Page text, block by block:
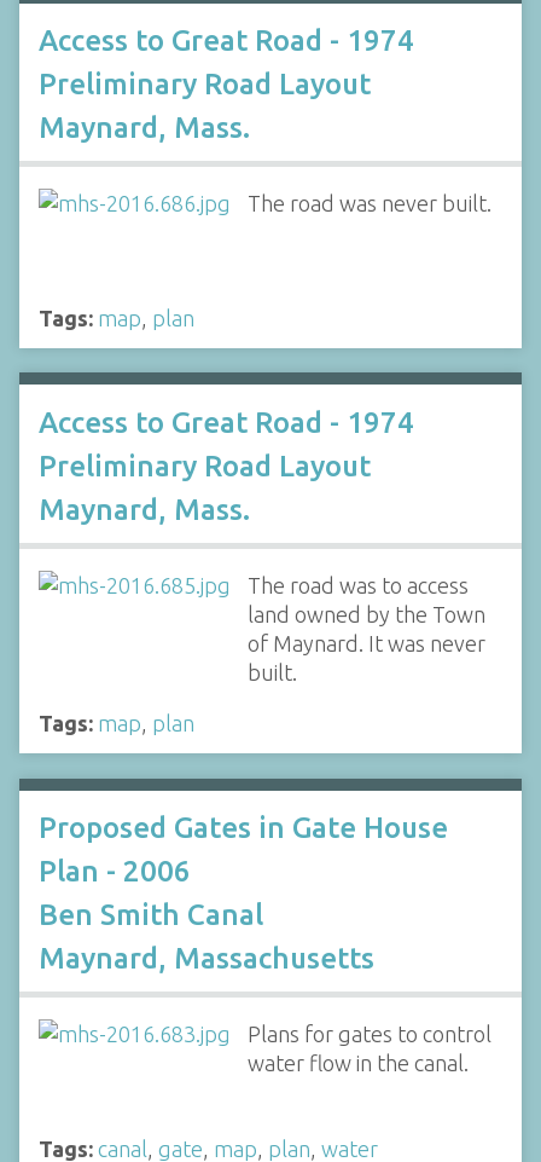
Access to Great Road - 1974
Preliminary Road Layout
Maynard, Mass.
The road was never built.
Tags: map plan
Access to Great Road - 1974
Preliminary Road Layout
Maynard, Mass.
The road was to access
land owned by the Town
of Maynard. It was never
built.
Tags: map plan
Proposed Gates in Gate House
Plan - 2006
Ben Smith Canal
Maynard, Massachusetts
Plans for gates to control
water flow in the canal.
Tags: canal gate map plan water